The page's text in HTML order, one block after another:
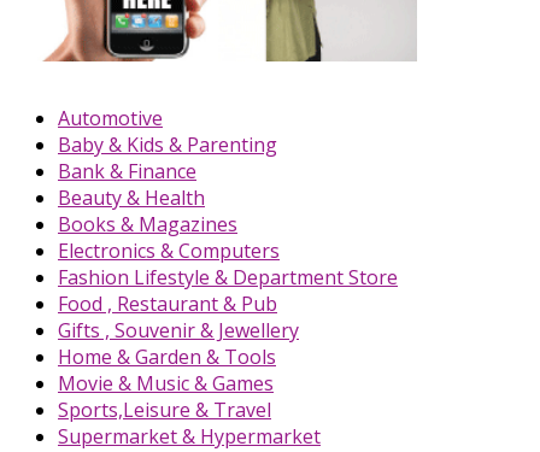
Automotive
Baby & Kids & Parenting
Bank & Finance
Beauty & Health
Books & Magazines
Electronics & Computers
Fashion Lifestyle & Department Store
Food , Restaurant & Pub
Gifts , Souvenir & Jewellery
Home & Garden & Tools
Movie & Music & Games
Sports,Leisure & Travel
Supermarket & Hypermarket